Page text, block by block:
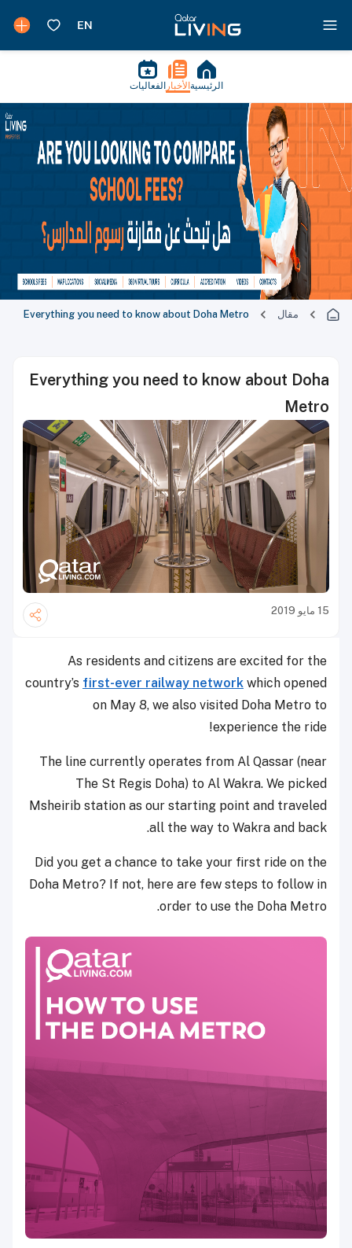
الرئيسية الأخبار الفعاليات
مقال Everything you need to know about Doha Metro
Everything you need to know about Doha
Metro
15 مايو 2019
As residents and citizens are excited for the
country’s first-ever railway network which opened
on May 8, we also visited Doha Metro to
experience the ride!
The line currently operates from Al Qassar (near
The St Regis Doha) to Al Wakra. We picked
Msheirib station as our starting point and traveled
all the way to Wakra and back.
Did you get a chance to take your first ride on the
Doha Metro? If not, here are few steps to follow in
order to use the Doha Metro.